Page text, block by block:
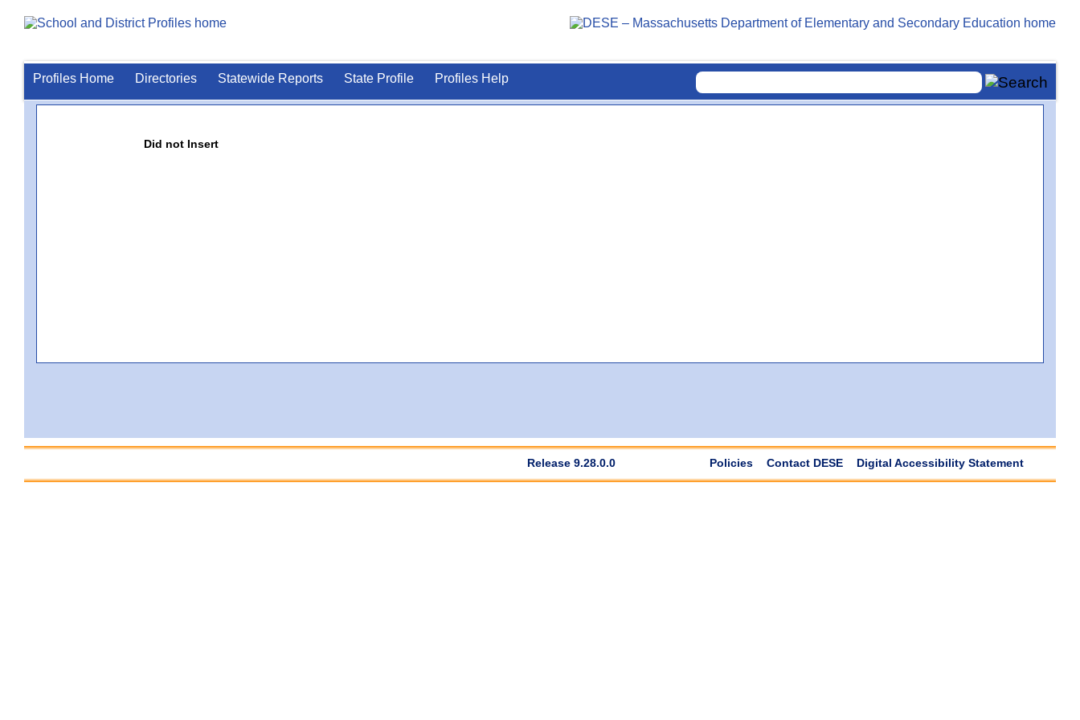
Profiles Home Directories Statewide Reports State Profile Profiles Help
Did not Insert
Release 9.28.0.0 Policies Contact DESE Digital Accessibility Statement